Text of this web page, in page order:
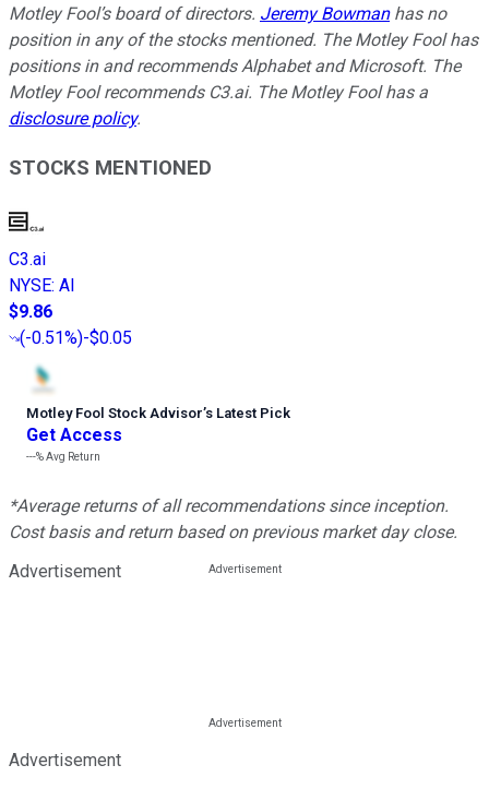
Motley Fool’s board of directors. Jeremy Bowmanhas no
position in any of the stocks mentioned. The Motley Fool has
positions in and recommends Alphabet and Microsoft. The
Motley Fool recommends C3.ai. The Motley Fool has a
disclosure policy.
STOCKS MENTIONED
C3.ai
NYSE: AI
$9.86
(-0.51%)-$0.05
Motley Fool Stock Advisor’s Latest Pick
Get Access
---%Avg Return
*Average returns of all recommendations since inception.
Cost basis and return based on previous market day close.
Advertisement
Advertisement